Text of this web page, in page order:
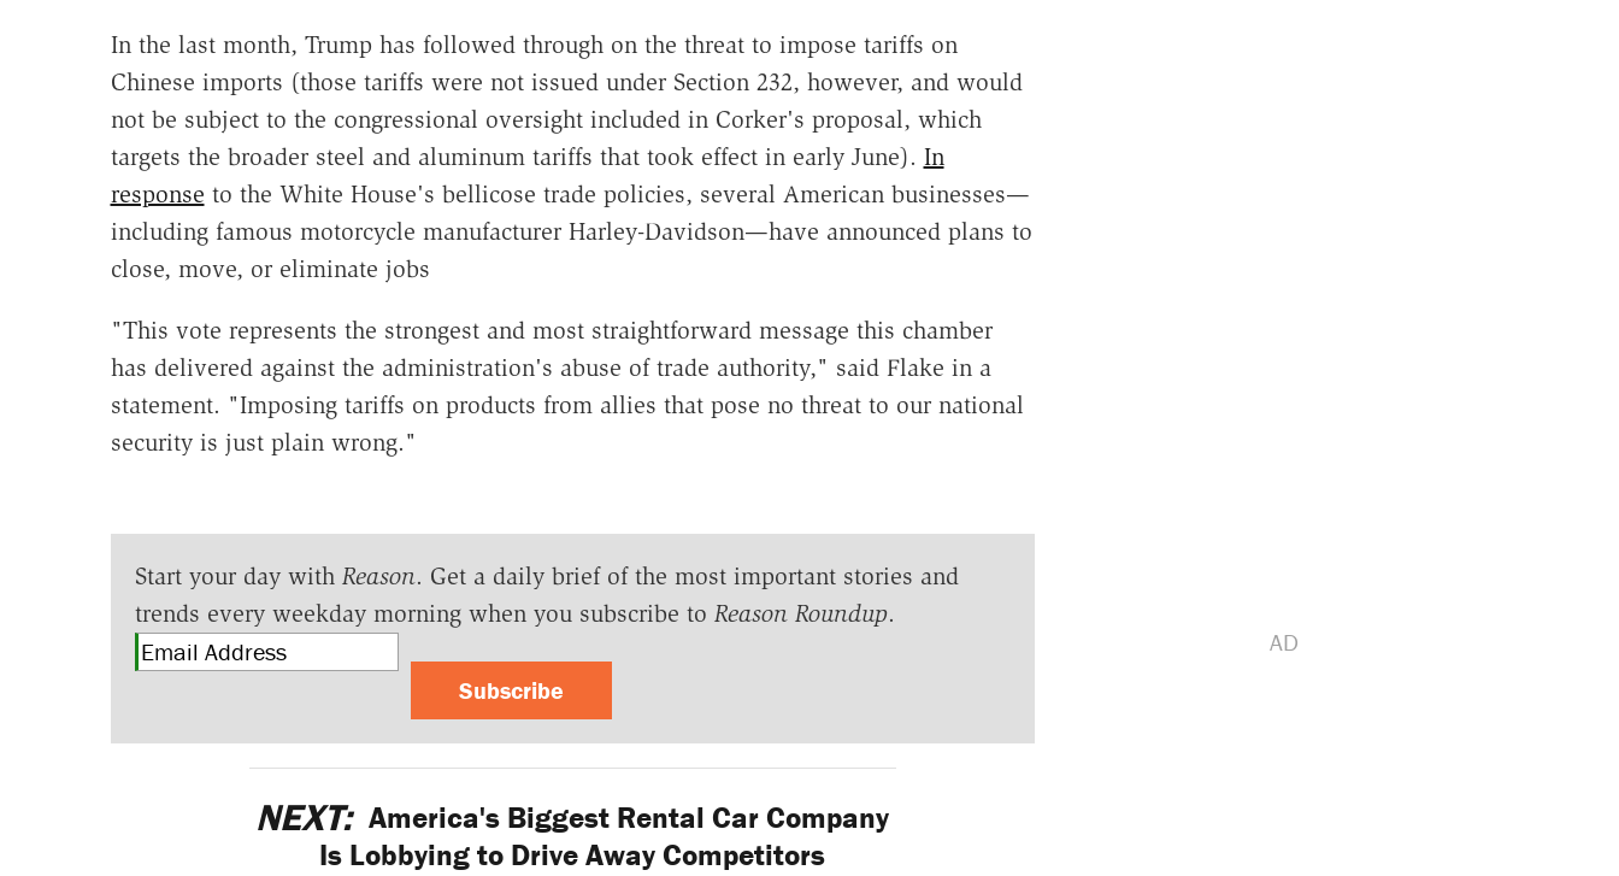
In the last month, Trump has followed through on the threat to impose tariffs on
Chinese imports (those tariffs were not issued under Section 232, however, and would
not be subject to the congressional oversight included in Corker's proposal, which
targets the broader steel and aluminum tariffs that took effect in early June). In
response to the White House's bellicose trade policies, several American businesses—
including famous motorcycle manufacturer Harley-Davidson—have announced plans to
close, move, or eliminate jobs
"This vote represents the strongest and most straightforward message this chamber
has delivered against the administration's abuse of trade authority," said Flake in a
statement. "Imposing tariffs on products from allies that pose no threat to our national
security is just plain wrong."
Start your day with Reason. Get a daily brief of the most important stories and
trends every weekday morning when you subscribe to Reason Roundup.
Subscribe
NEXT: America's Biggest Rental Car Company
Is Lobbying to Drive Away Competitors